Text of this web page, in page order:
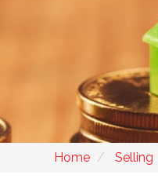
Home Selling